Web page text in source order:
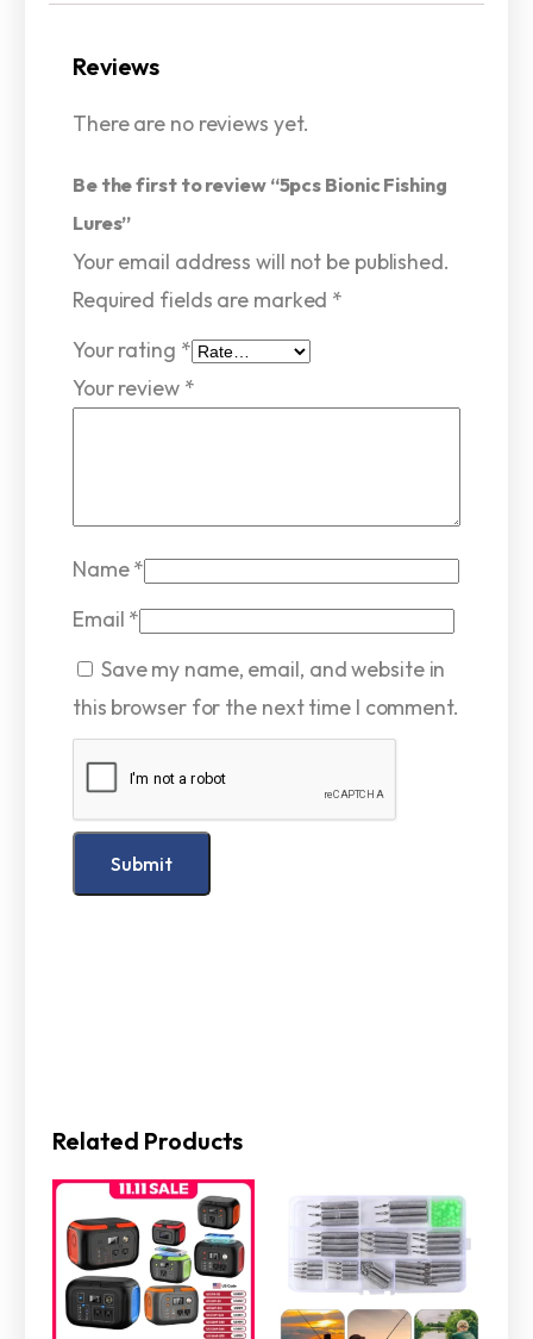
Reviews
There are no reviews yet.
Be the first to review “5pcs Bionic Fishing
Lures”
Your email address will not be published.
Required fields are marked *
Your rating *
Your review *
Name*
Email *
Save my name, email, and website in
this browser for the next time I comment.
Related Products